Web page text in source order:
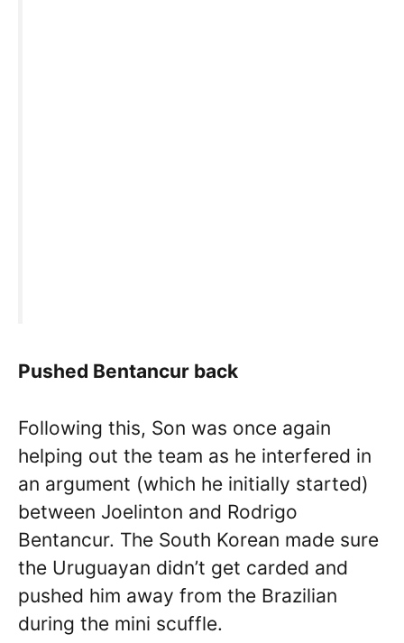
Pushed Bentancur back
Following this, Son was once again
helping out the team as he interfered in
an argument (which he initially started)
between Joelinton and Rodrigo
Bentancur. The South Korean made sure
the Uruguayan didn’t get carded and
pushed him away from the Brazilian
during the mini scuffle.